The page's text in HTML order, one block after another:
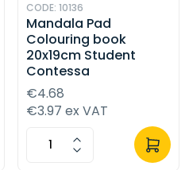
CODE: 10136
Mandala Pad
Colouring book
20x19cm Student
Contessa
€4.68
€3.97 ex VAT